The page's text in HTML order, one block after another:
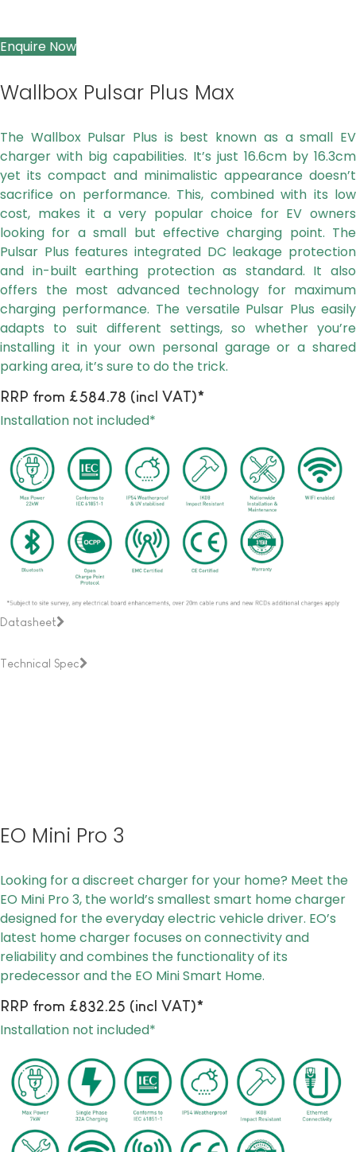
Enquire Now
Wallbox Pulsar Plus Max
The Wallbox Pulsar Plus is best known as a small EV
charger with big capabilities. It’s just 16.6cm by 16.3cm
yet its compact and minimalistic appearance doesn’t
sacrifice on performance. This, combined with its low
cost, makes it a very popular choice for EV owners
looking for a small but effective charging point. The
Pulsar Plus features integrated DC leakage protection
and in-built earthing protection as standard. It also
offers the most advanced technology for maximum
charging performance. The versatile Pulsar Plus easily
adapts to suit different settings, so whether you’re
installing it in your own personal garage or a shared
parking area, it’s sure to do the trick.
RRP from £584.78 (incl VAT)*
Installation not included*
Datasheet
Technical Spec
EO Mini Pro 3
Looking for a discreet charger for your home? Meet the
EO Mini Pro 3, the world’s smallest smart home charger
designed for the everyday electric vehicle driver. EO’s
latest home charger focuses on connectivity and
reliability and combines the functionality of its
predecessor and the EO Mini Smart Home.
RRP from £832.25 (incl VAT)*
Installation not included*